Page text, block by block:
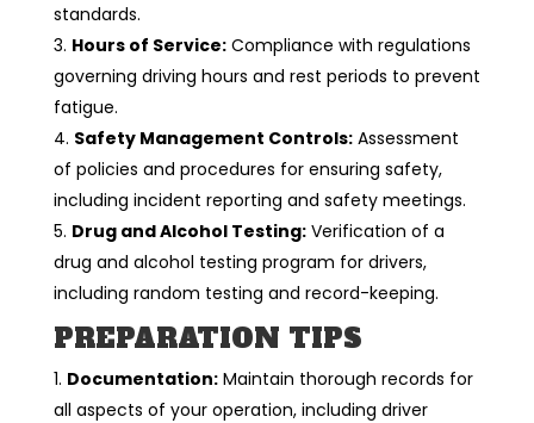
standards.
Hours of Service:Compliance with regulations
governing driving hours and rest periods to prevent
fatigue.
Safety Management Controls:Assessment
of policies and procedures for ensuring safety,
including incident reporting and safety meetings.
Drug and Alcohol Testing:Verification of a
drug and alcohol testing program for drivers,
including random testing and record-keeping.
PREPARATION TIPS
Documentation:Maintain thorough records for
all aspects of your operation, including driver